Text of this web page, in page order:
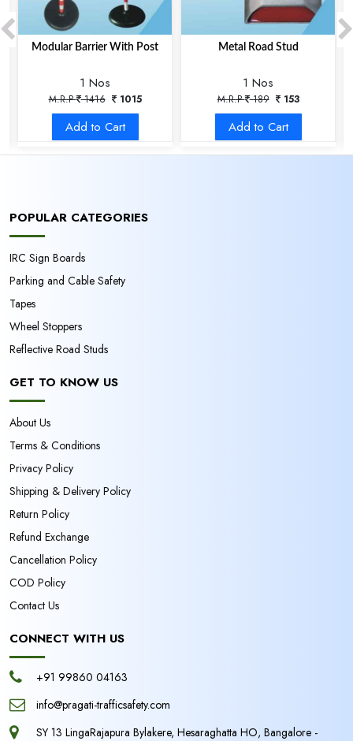
Modular Barrier With Post
1 Nos
M.R.P 1416 1015
Add to Cart
Metal Road Stud
1 Nos
M.R.P 189 153
Add to Cart
POPULAR CATEGORIES
IRC Sign Boards
Parking and Cable Safety
Tapes
Wheel Stoppers
Reflective Road Studs
GET TO KNOW US
About Us
Terms & Conditions
Privacy Policy
Shipping & Delivery Policy
Return Policy
Refund Exchange
Cancellation Policy
COD Policy
Contact Us
CONNECT WITH US
+91 99860 04163
info@pragati-trafficsafety.com
SY 13 LingaRajapura Bylakere, Hesaraghatta HO, Bangalore -